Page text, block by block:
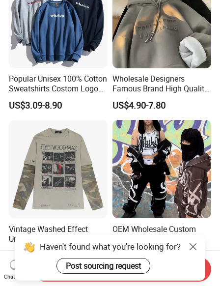
Popular Unisex 100% Cotton
Sweatshirts Costom Logo
Hoodies Crewneck
Sweatshirt
US$3.09-8.90
Wholesale Designers
Famous Brand High Quality
Hoodies Unisex Vintage
Acid Wash Print Fleece
Hoodie Men Clothes
US$4.90-7.80
Vintage Washed Effect
Unique Style Camo Color
Sleeve Men's Cotton
Sweatshirt
US$10.15-10.68
OEM Wholesale Custom
Applique Patch Oversized
Hoodies Unisex Street Zip
up Hoodie
US$11.60-13.69
Haven't found what you're looking for?
Post sourcing request
Chat Now
Send Inquiry